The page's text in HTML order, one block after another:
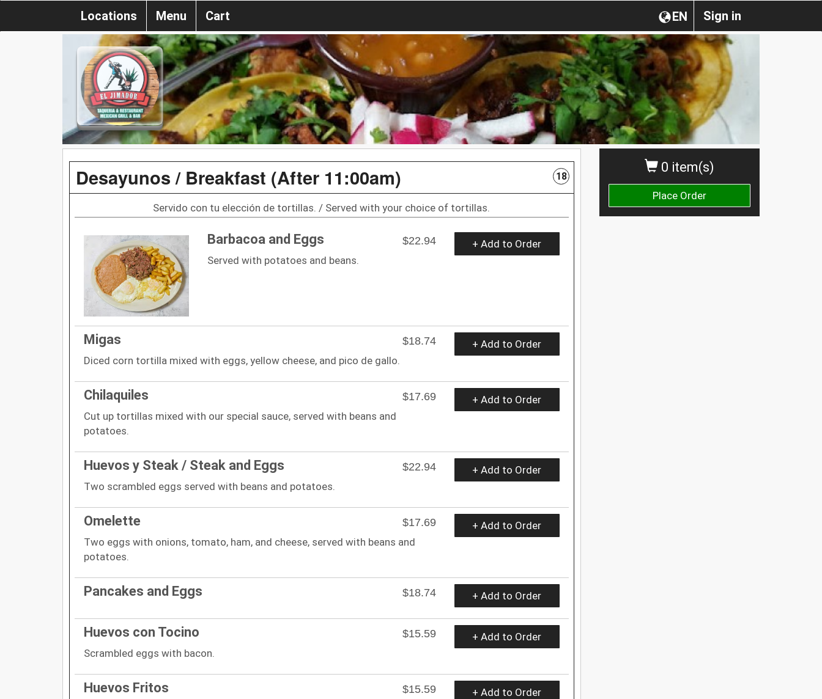
Sign in
EN
Locations Menu Cart
0 item(s)
Place Order
Desayunos / Breakfast (After 11:00am) 18
Servido con tu elección de tortillas. / Served with your choice of tortillas.
Barbacoa and Eggs
$22.94
Served with potatoes and beans.
+ Add to Order
Migas
$18.74
Diced corn tortilla mixed with eggs, yellow cheese, and pico de gallo.
+ Add to Order
Chilaquiles
$17.69
Cut up tortillas mixed with our special sauce, served with beans and
potatoes.
+ Add to Order
Huevos y Steak / Steak and Eggs
$22.94
Two scrambled eggs served with beans and potatoes.
+ Add to Order
Omelette
$17.69
Two eggs with onions, tomato, ham, and cheese, served with beans and
potatoes.
+ Add to Order
Pancakes and Eggs $18.74 + Add to Order
Huevos con Tocino
$15.59
Scrambled eggs with bacon.
+ Add to Order
Huevos Fritos
$15.59
+ Add to Order